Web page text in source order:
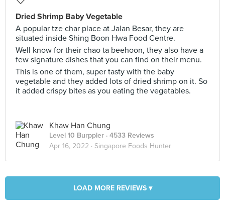
Dried Shrimp Baby Vegetable
A popular tze char place at Jalan Besar, they are
situated inside Shing Boon Hwa Food Centre.
Well know for their chao ta beehoon, they also have a
few signature dishes that you can find on their menu.
This is one of them, super tasty with the baby
vegetable and they added lots of dried shrimp on it. So
it added crispy bites as you eating the vegetables.
Khaw Han Chung
Level 10 Burppler · 4533 Reviews
Apr 16, 2022 · Singapore Foods Hunter
LOAD MORE REVIEWS ▾